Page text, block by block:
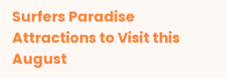
Surfers Paradise
Attractions to Visit this
August